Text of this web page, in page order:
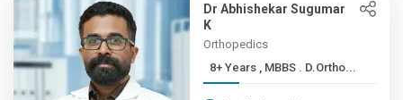
Dr Abhishekar Sugumar
K
Orthopedics
8+ Years , MBBS . D.Ortho...